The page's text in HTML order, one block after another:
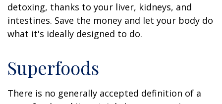
detoxing, thanks to your liver, kidneys, and
intestines. Save the money and let your body do
what it's ideally designed to do.
Superfoods
There is no generally accepted definition of a